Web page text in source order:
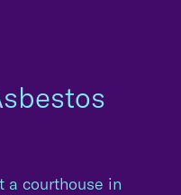
a courthouse in